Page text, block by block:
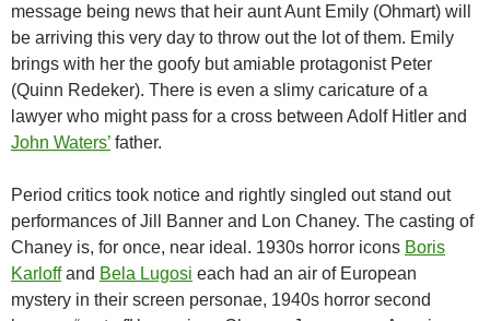
message being news that heir aunt Aunt Emily (Ohmart) will
be arriving this very day to throw out the lot of them. Emily
brings with her the goofy but amiable protagonist Peter
(Quinn Redeker). There is even a slimy caricature of a
lawyer who might pass for a cross between Adolf Hitler and
John Waters’ father.
Period critics took notice and rightly singled out stand out
performances of Jill Banner and Lon Chaney. The casting of
Chaney is, for once, near ideal. 1930s horror icons Boris
Karloffand Bela Lugosi each had an air of European
mystery in their screen personae, 1940s horror second